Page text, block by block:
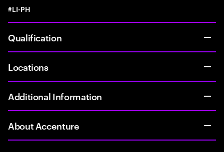
#LI-PH
Qualification
Locations
Additional Information
About Accenture